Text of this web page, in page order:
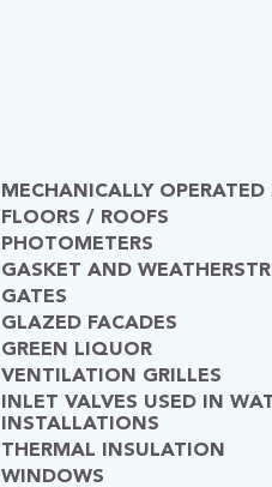
MECHANICALLY OPERATED
FLOORS / ROOFS
PHOTOMETERS
GASKET AND
GATES
GLAZED FACADES
GREEN LIQUOR
VENTILATION GRILLES
INLET VALVES USED IN
INSTALLATIONS
THERMAL INSULATION
WINDOWS